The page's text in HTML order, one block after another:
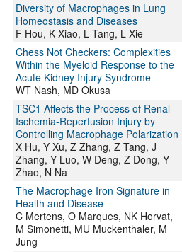
Diversity of Macrophages in Lung
Homeostasis and Diseases
F Hou, K Xiao, L Tang, L Xie
Chess Not Checkers: Complexities
Within the Myeloid Response to the
Acute Kidney Injury Syndrome
WT Nash, MD Okusa
TSC1 Affects the Process of Renal
Ischemia-Reperfusion Injury by
Controlling Macrophage Polarization
X Hu, Y Xu, Z Zhang, Z Tang, J
Zhang, Y Luo, W Deng, Z Dong, Y
Zhao, N Na
The Macrophage Iron Signature in
Health and Disease
C Mertens, O Marques, NK Horvat,
M Simonetti, MU Muckenthaler, M
Jung